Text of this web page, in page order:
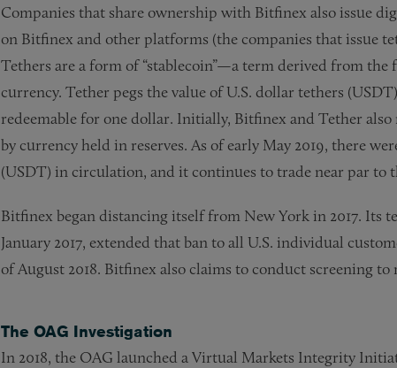
Companies that share ownership with Bitfinex also issue
on Bitfinex and other platforms (the companies that issue
Tethers are a form of “stablecoin”—a term derived from
currency. Tether pegs the value of U.S. dollar tethers
redeemable for one dollar. Initially, Bitfinex and Tether also
by currency held in reserves. As of early May 2019, there
(USDT) in circulation, and it continues to trade near par to
Bitfinex began distancing itself from New York in 2017. Its
January 2017, extended that ban to all U.S. individual
of August 2018. Bitfinex also claims to conduct screening to
The OAG Investigation
In 2018, the OAG launched a Virtual Markets Integrity